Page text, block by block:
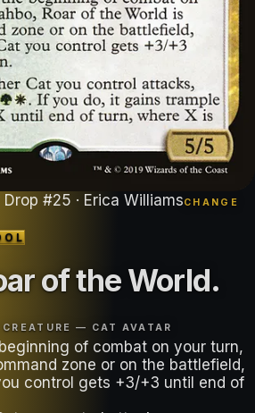
#25 · Erica WilliamsCHANGE
of the World.
— CAT AVATAR
of combat on your turn,
zone or on the battlefield,
control gets +3/+3 until end of